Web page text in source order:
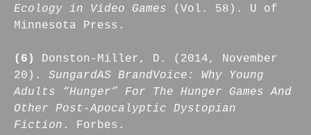
Ecology in Video Games (Vol. 58). U of
Minnesota Press.
(6)
Donston-Miller, D. (2014, November
20). SungardAS BrandVoice: Why Young
Adults “Hunger” For The Hunger Games And
Other Post-Apocalyptic Dystopian
Fiction . Forbes.